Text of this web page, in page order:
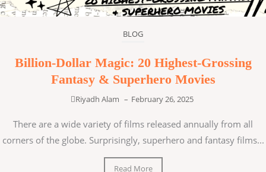
BLOG
Billion-Dollar Magic: 20 Highest-Grossing
Fantasy & Superhero Movies
Riyadh Alam – February 26, 2025
There are a wide variety of films released annually from all
corners of the globe. Surprisingly, superhero and fantasy films...
Read More